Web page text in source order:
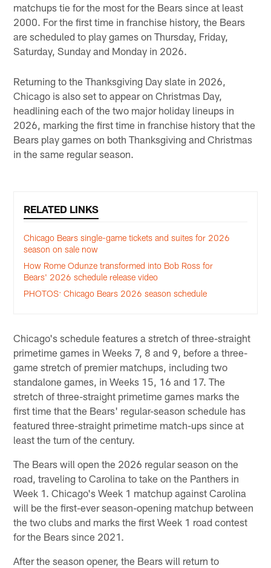
matchups tie for the most for the Bears since at least
2000. For the first time in franchise history, the Bears
are scheduled to play games on Thursday, Friday,
Saturday, Sunday and Monday in 2026.
Returning to the Thanksgiving Day slate in 2026,
Chicago is also set to appear on Christmas Day,
headlining each of the two major holiday lineups in
2026, marking the first time in franchise history that the
Bears play games on both Thanksgiving and Christmas
in the same regular season.
RELATED LINKS
Chicago Bears single-game tickets and suites for 2026
season on sale now
How Rome Odunze transformed into Bob Ross for
Bears' 2026 schedule release video
PHOTOS: Chicago Bears 2026 season schedule
Chicago's schedule features a stretch of three-straight
primetime games in Weeks 7, 8 and 9, before a three-
game stretch of premier matchups, including two
standalone games, in Weeks 15, 16 and 17. The
stretch of three-straight primetime games marks the
first time that the Bears' regular-season schedule has
featured three-straight primetime match-ups since at
least the turn of the century.
The Bears will open the 2026 regular season on the
road, traveling to Carolina to take on the Panthers in
Week 1. Chicago's Week 1 matchup against Carolina
will be the first-ever season-opening matchup between
the two clubs and marks the first Week 1 road contest
for the Bears since 2021.
After the season opener, the Bears will return to